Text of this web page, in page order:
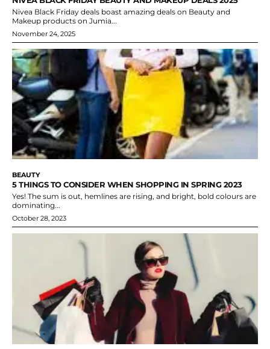
Nivea Black Friday deals boast amazing deals on Beauty and
Makeup products on Jumia...
November 24, 2025
BEAUTY
5 THINGS TO CONSIDER WHEN SHOPPING IN SPRING 2023
Yes! The sum is out, hemlines are rising, and bright, bold colours are
dominating...
October 28, 2023